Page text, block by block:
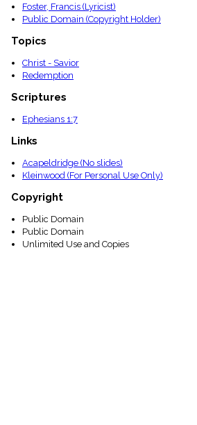
Foster, Francis (Lyricist)
Public Domain (Copyright Holder)
Topics
Christ - Savior
Redemption
Scriptures
Ephesians 1:7
Links
Acapeldridge (No slides)
Kleinwood (For Personal Use Only)
Copyright
Public Domain
Public Domain
Unlimited Use and Copies